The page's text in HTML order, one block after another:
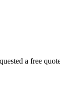
a free